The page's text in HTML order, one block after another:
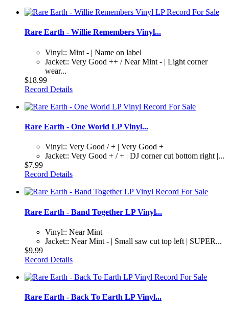
Rare Earth - Willie Remembers Vinyl...
Vinyl:: Mint - | Name on label
Jacket:: Very Good ++ / Near Mint - | Light corner
wear...
$18.99
Record Details
Rare Earth - One World LP Vinyl...
Vinyl:: Very Good / + | Very Good +
Jacket:: Very Good + / + | DJ corner cut bottom right |...
$7.99
Record Details
Rare Earth - Band Together LP Vinyl...
Vinyl:: Near Mint
Jacket:: Near Mint - | Small saw cut top left | SUPER...
$9.99
Record Details
Rare Earth - Back To Earth LP Vinyl...